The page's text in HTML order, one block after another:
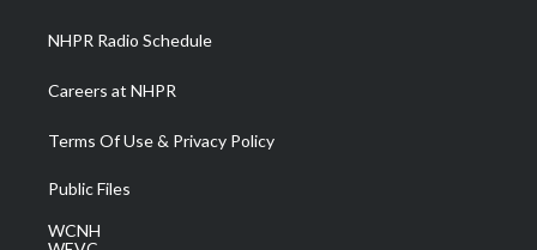
NHPR Radio Schedule
Careers at NHPR
Terms Of Use & Privacy Policy
Public Files
WCNH